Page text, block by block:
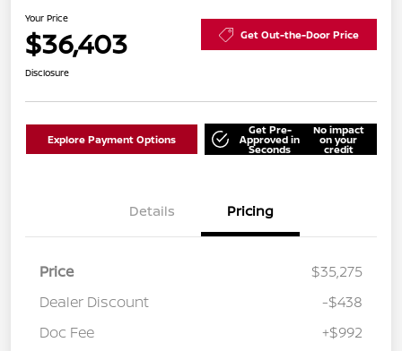
Your Price
$36,403 Get Out-the-Door Price
Disclosure
Explore Payment Options
Get Pre-
Approved in
Seconds
No impact
on your
credit
Details Pricing
Price
$35,275
Dealer Discount
-$438
Doc Fee
+$992